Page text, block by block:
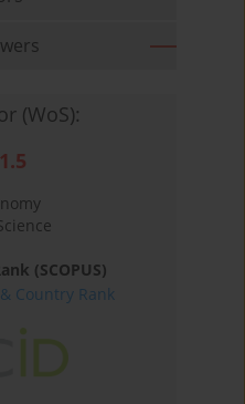
(WoS):
1.5
(SCOPUS)